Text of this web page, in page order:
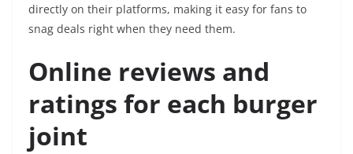
directly on their platforms, making it easy for fans to
snag deals right when they need them.
Online reviews and
ratings for each burger
joint